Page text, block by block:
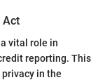
Act
vital role in
reporting. This
in the